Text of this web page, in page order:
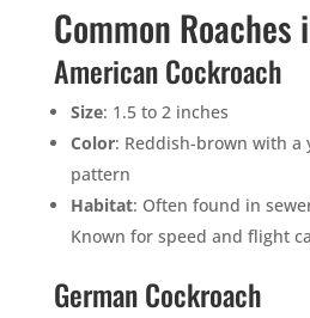
Common Roaches
American Cockroach
Size: 1.5 to 2 inches
Color: Reddish-brown with
pattern
Habitat: Often found in
Known for speed and flight
German Cockroach